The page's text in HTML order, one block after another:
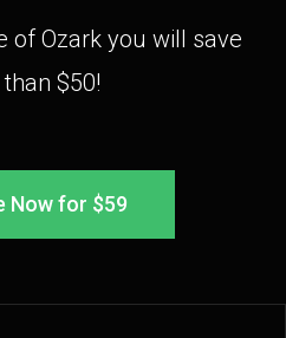
of Ozark you will save
$50!
Now for $59